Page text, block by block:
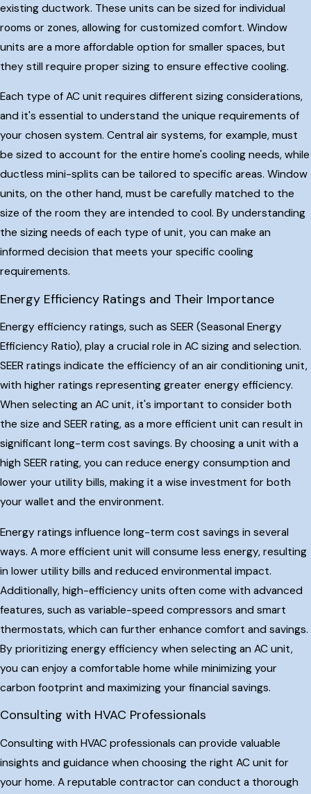
existing ductwork. These units can be sized for individual
rooms or zones, allowing for customized comfort. Window
units are a more affordable option for smaller spaces, but
they still require proper sizing to ensure effective cooling.
Each type of AC unit requires different sizing considerations,
and it's essential to understand the unique requirements of
your chosen system. Central air systems, for example, must
be sized to account for the entire home's cooling needs, while
ductless mini-splits can be tailored to specific areas. Window
units, on the other hand, must be carefully matched to the
size of the room they are intended to cool. By understanding
the sizing needs of each type of unit, you can make an
informed decision that meets your specific cooling
requirements.
Energy Efficiency Ratings and Their Importance
Energy efficiency ratings, such as SEER (Seasonal Energy
Efficiency Ratio), play a crucial role in AC sizing and selection.
SEER ratings indicate the efficiency of an air conditioning unit,
with higher ratings representing greater energy efficiency.
When selecting an AC unit, it's important to consider both
the size and SEER rating, as a more efficient unit can result in
significant long-term cost savings. By choosing a unit with a
high SEER rating, you can reduce energy consumption and
lower your utility bills, making it a wise investment for both
your wallet and the environment.
Energy ratings influence long-term cost savings in several
ways. A more efficient unit will consume less energy, resulting
in lower utility bills and reduced environmental impact.
Additionally, high-efficiency units often come with advanced
features, such as variable-speed compressors and smart
thermostats, which can further enhance comfort and savings.
By prioritizing energy efficiency when selecting an AC unit,
you can enjoy a comfortable home while minimizing your
carbon footprint and maximizing your financial savings.
Consulting with HVAC Professionals
Consulting with HVAC professionals can provide valuable
insights and guidance when choosing the right AC unit for
your home. A reputable contractor can conduct a thorough